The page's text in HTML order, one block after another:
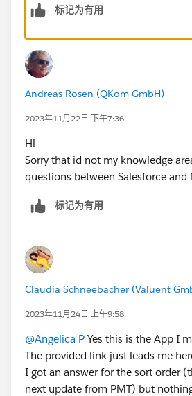
#AppExchange
标记为有用
Andreas Rosen (QKom GmbH)
2023年11月22日 下午7:36
Hi
Sorry that id not my knowledge
questions between Salesforce
标记为有用
Claudia Schneebacher (Valuent
2023年11月24日 上午9:58
@Angelica P Yes this is the App I
The provided link just leads me
I got an answer for the sort order
next update from PMT) but